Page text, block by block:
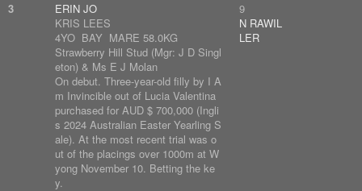
3
ERIN JO
KRIS LEES
4YO BAY MARE 58.0KG
Strawberry Hill Stud (Mgr: J D Singl
eton) & Ms E J Molan
On debut. Three-year-old filly by I A
m Invincible out of Lucia Valentina
purchased for AUD $ 700,000 (Ingli
s 2024 Australian Easter Yearling S
ale). At the most recent trial was o
ut of the placings over 1000m at W
yong November 10. Betting the ke
y.
9
N RAWIL
LER